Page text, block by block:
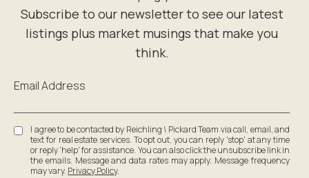
Email Address
I agree to be contacted by Reichling \ Pickard Team via call, email, and
text for real estate services. To opt out, you can reply 'stop' at any time
or reply 'help' for assistance. You can also click the unsubscribe link in
the emails. Message and data rates may apply. Message frequency
may vary. Privacy Policy.